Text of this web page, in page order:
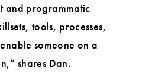
and programmatic
tools, processes,
someone on a
shares Dan.